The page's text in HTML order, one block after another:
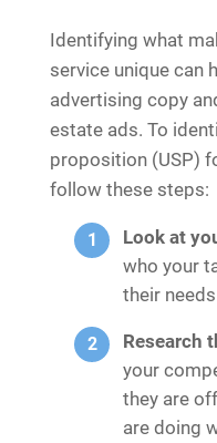
Identifying what
service unique can
advertising copy
estate ads. To
proposition (USP)
follow these steps:
Look at
who your
their
Research
your
they are
are doing